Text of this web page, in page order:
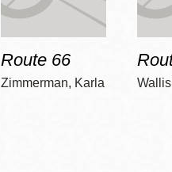
Route 66
Zimmerman, Karla